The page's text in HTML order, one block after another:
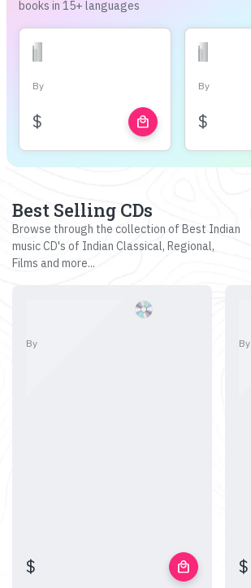
books in 15+ languages
By
$ local_mall
By
$
Best Selling CDs
Browse through the collection of Best Indian
music CD's of Indian Classical, Regional,
Films and more...
By
$ local_mall
By
$